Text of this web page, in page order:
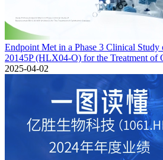
Endpoint Met in a Phase 3 Clinical
20145P (HLX04-O) for the Treatment of
2025-04-02